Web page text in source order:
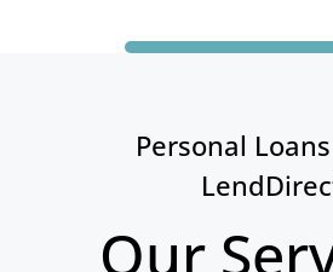
Personal
Our